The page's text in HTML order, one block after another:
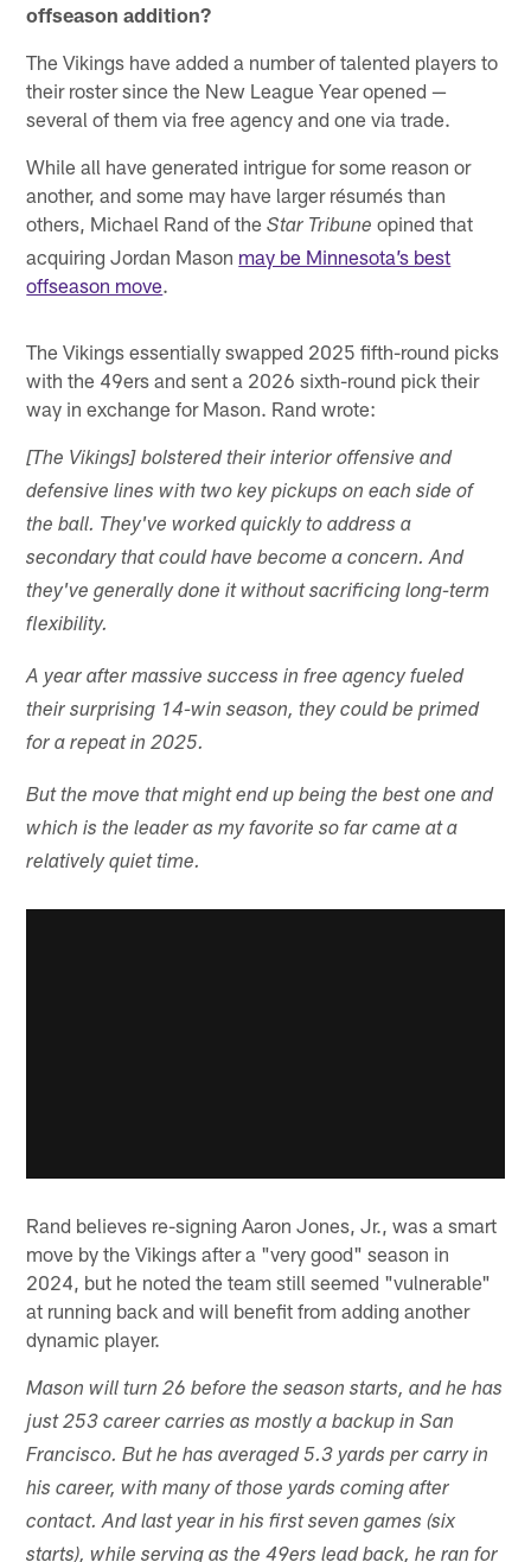
offseason addition?
The Vikings have added a number of talented players to
their roster since the New League Year opened —
several of them via free agency and one via trade.
While all have generated intrigue for some reason or
another, and some may have larger résumés than
others, Michael Rand of theStar Tribune opined that
acquiring Jordan Mason may be Minnesota’s best
offseason move.
The Vikings essentially swapped 2025 fifth-round picks
with the 49ers and sent a 2026 sixth-round pick their
way in exchange for Mason. Rand wrote:
[The Vikings] bolstered their interior offensive and
defensive lines with two key pickups on each side of
the ball. They've worked quickly to address a
secondary that could have become a concern. And
they've generally done it without sacrificing long-term
flexibility.
A year after massive success in free agency fueled
their surprising 14-win season, they could be primed
for a repeat in 2025.
But the move that might end up being the best one and
which is the leader as my favorite so far came at a
relatively quiet time.
Rand believes re-signing Aaron Jones, Jr., was a smart
move by the Vikings after a "very good" season in
2024, but he noted the team still seemed "vulnerable"
at running back and will benefit from adding another
dynamic player.
Mason will turn 26 before the season starts, and he has
just 253 career carries as mostly a backup in San
Francisco. But he has averaged 5.3 yards per carry in
his career, with many of those yards coming after
contact. And last year in his first seven games (six
starts), while serving as the 49ers lead back, he ran for